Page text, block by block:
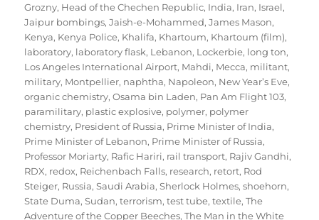
Grozny, Head of the Chechen Republic, India, Iran, Israel,
Jaipur bombings,Jaish-e-Mohammed,James Mason,
Kenya, Kenya Police, Khalifa, Khartoum, Khartoum (film),
laboratory, laboratory flask, Lebanon, Lockerbie, long ton,
Los Angeles International Airport, Mahdi, Mecca, militant,
military, Montpellier, naphtha, Napoleon, New Year’s Eve,
organic chemistry,Osama bin Laden, Pan Am Flight 103,
paramilitary, plastic explosive, polymer, polymer
chemistry, President of Russia, Prime Minister of India,
Prime Minister of Lebanon, Prime Minister of Russia,
Professor Moriarty, Rafic Hariri, rail transport, Rajiv Gandhi,
RDX, redox, Reichenbach Falls, research, retort, Rod
Steiger, Russia,Saudi Arabia,Sherlock Holmes,shoehorn,
State Duma,Sudan,terrorism,test tube,textile,The
Adventure of the Copper Beeches,The Man in the White